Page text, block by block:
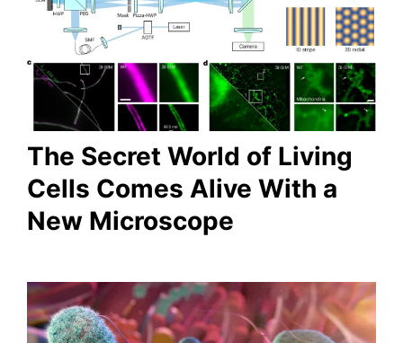
The Secret World of Living
Cells Comes Alive With a
New Microscope